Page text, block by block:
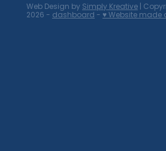
Web Design bySimply Kreative |
2026 - dashboard - ♥ Website made